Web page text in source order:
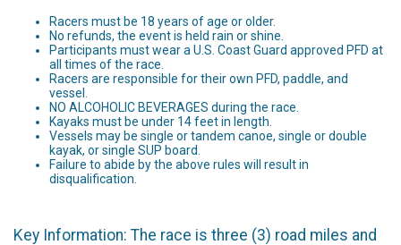
Racers must be 18 years of age or older.
No refunds, the event is held rain or shine.
Participants must wear a U.S. Coast Guard approved PFD at
all times of the race.
Racers are responsible for their own PFD, paddle, and
vessel.
NO ALCOHOLIC BEVERAGES during the race.
Kayaks must be under 14 feet in length.
Vessels may be single or tandem canoe, single or double
kayak, or single SUP board.
Failure to abide by the above rules will result in
disqualification.
Key Information: The race is three (3) road miles and